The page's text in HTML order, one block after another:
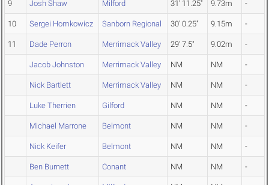
9 Josh Shaw Milford 31' 11.25" 9.73m -
10 Sergei Homkowicz Sanborn Regional 30' 0.25" 9.15m -
11 Dade Perron Merrimack Valley 29' 7.5" 9.02m -
Jacob Johnston Merrimack Valley NM NM -
Nick Bartlett Merrimack Valley NM NM -
Luke Therrien Gilford NM NM -
Michael Marrone Belmont NM NM -
Nick Keifer Belmont NM NM -
Ben Burnett Conant NM NM -